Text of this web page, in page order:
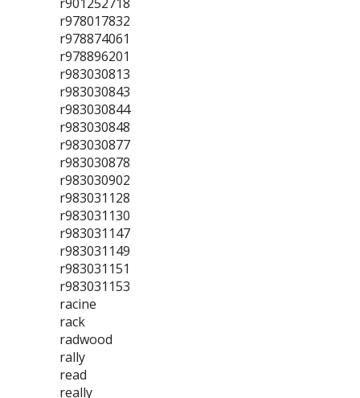
r978017832
r978874061
r978896201
r983030813
r983030843
r983030844
r983030848
r983030877
r983030878
r983030902
r983031128
r983031130
r983031147
r983031149
r983031151
r983031153
racine
rack
radwood
rally
read
really